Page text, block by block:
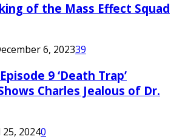
of the Mass Effect Squad
6, 202339
9 ‘Death Trap’
Charles Jealous of Dr.
20240